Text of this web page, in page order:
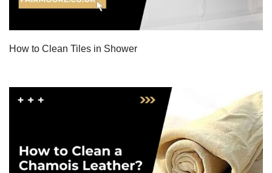
How to Clean Tiles in Shower